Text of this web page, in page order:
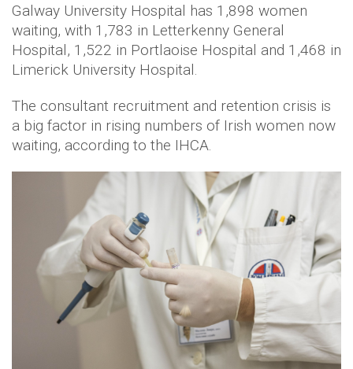
Galway University Hospital has 1,898 women
waiting, with 1,783 in Letterkenny General
Hospital, 1,522 in Portlaoise Hospital and 1,468 in
Limerick University Hospital.
The consultant recruitment and retention crisis is
a big factor in rising numbers of Irish women now
waiting, according to the IHCA.